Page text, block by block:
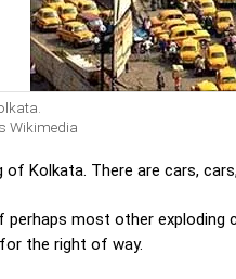
Wikimedia
Kolkata. There are cars,
most other
the right of way.